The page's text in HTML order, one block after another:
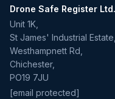
Drone Safe Register
Unit 1K,
St James' Industrial Estate,
Westhampnett Rd,
Chichester,
PO19 7JU
[email protected]